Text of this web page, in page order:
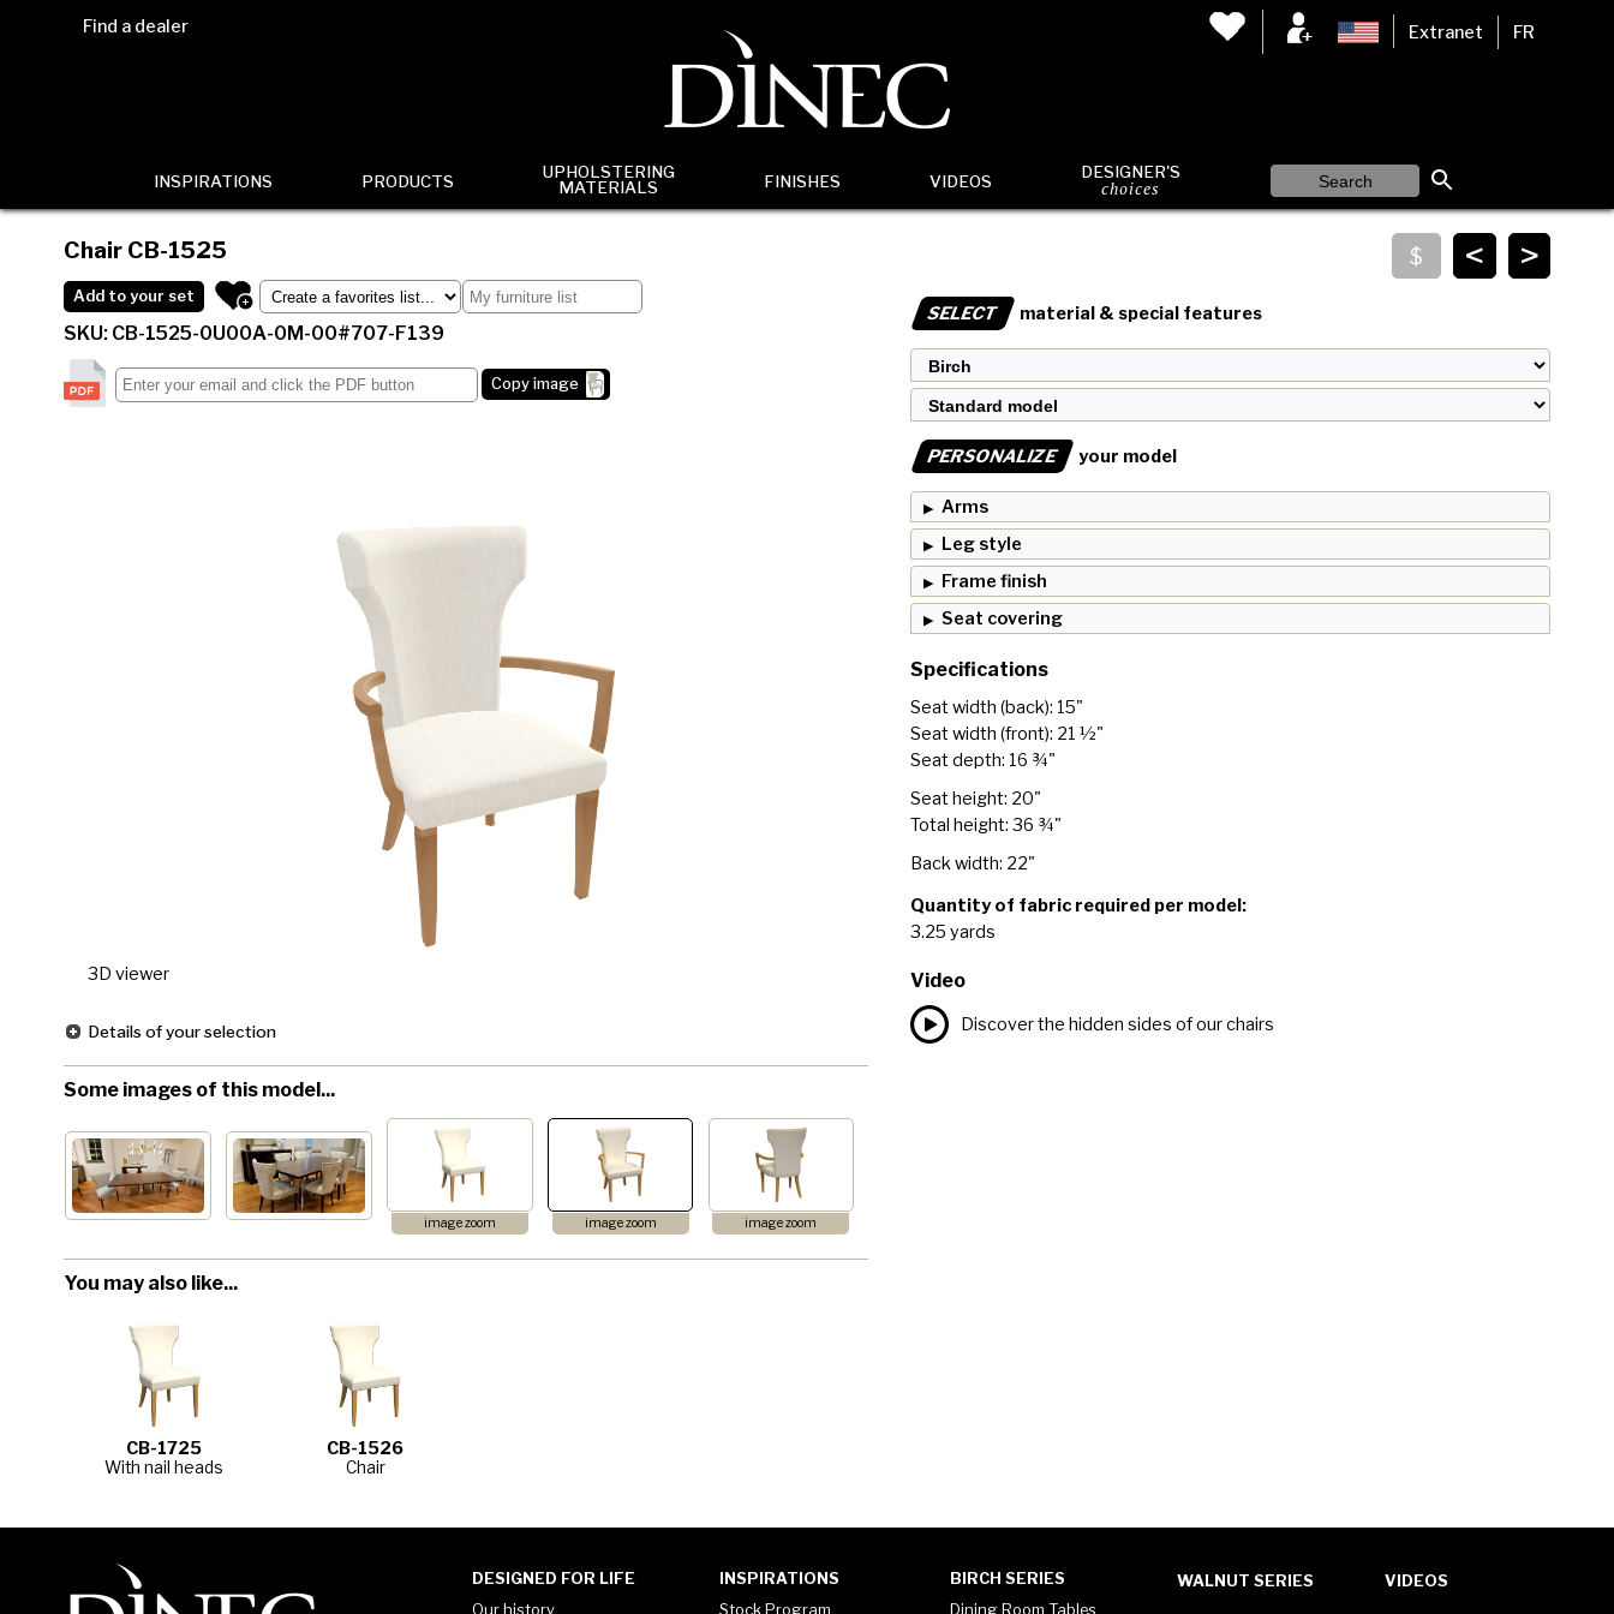
Find a dealer Extranet FR
INSPIRATIONS PRODUCTS
UPHOLSTERING
MATERIALS
FINISHES VIDEOS DESIGNER'S
choices
>
<
Chair CB-1525
Add to your set
SKU: CB-1525-0U00A-0M-00#707-F139
Copy image
3D viewer
Details of your selection
Some images of this model...
image zoom image zoom image zoom
You may also like...
CB-1725
With nail heads
CB-1526
Chair
SELECT material & special features
PERSONALIZE your model
Arms
Leg style
Frame finish
Seat covering
Specifications
Seat width (back): 15"
Seat width (front): 21 ½"
Seat depth: 16 ¾"
Seat height: 20"
Total height: 36 ¾"
Back width: 22"
Quantity of fabric required per model:
3.25 yards
Video
Discover the hidden sides of our chairs
DESIGNED FOR LIFE
Our history
INSPIRATIONS
Stock Program
BIRCH SERIES
Dining Room Tables
WALNUT SERIES VIDEOS